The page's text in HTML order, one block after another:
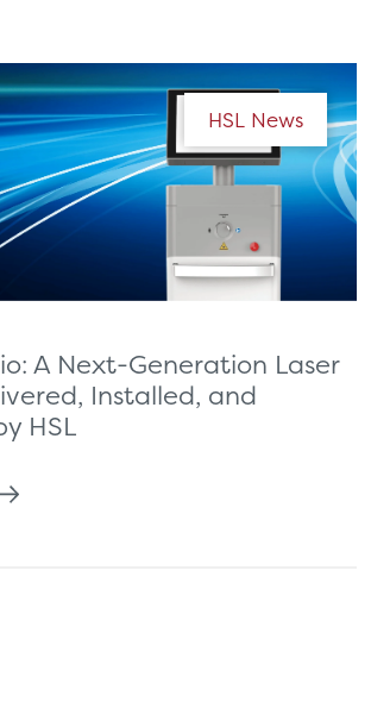
HSL News
A Next-Generation Laser
Installed, and
HSL